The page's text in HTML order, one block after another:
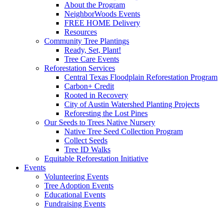
About the Program
NeighborWoods Events
FREE HOME Delivery
Resources
Community Tree Plantings
Ready, Set, Plant!
Tree Care Events
Reforestation Services
Central Texas Floodplain Reforestation Program
Carbon+ Credit
Rooted in Recovery
City of Austin Watershed Planting Projects
Reforesting the Lost Pines
Our Seeds to Trees Native Nursery
Native Tree Seed Collection Program
Collect Seeds
Tree ID Walks
Equitable Reforestation Initiative
Events
Volunteering Events
Tree Adoption Events
Educational Events
Fundraising Events